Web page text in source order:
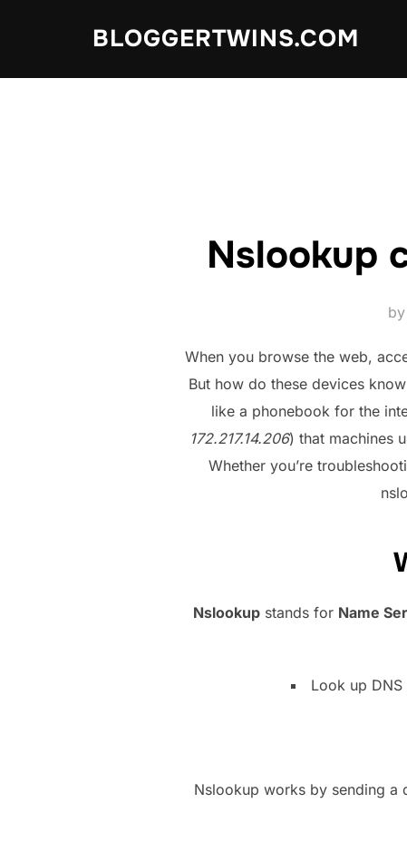
BLOGGERTWINS.COM
Nslookup
by
When you browse the web,
But how do these devices
like a phonebook for the
172.217.14.206) that machines
Whether you’re
Nslookup stands for Name
Look up
Nslookup works by sending a